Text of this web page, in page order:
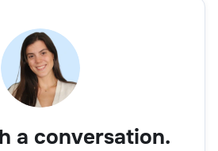
a conversation.